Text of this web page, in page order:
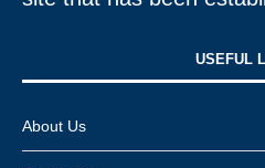
USEFUL
About Us